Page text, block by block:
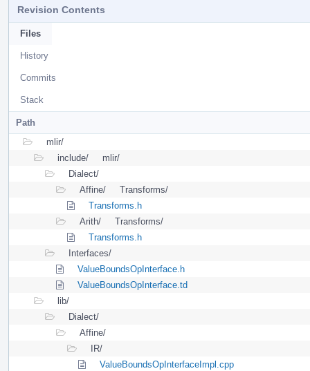
Revision Contents
Files
History
Commits
Stack
Path
mlir/
include/
mlir/
Dialect/
Affine/
Transforms/
Transforms.h
Arith/
Transforms/
Transforms.h
Interfaces/
ValueBoundsOpInterface.h
ValueBoundsOpInterface.td
lib/
Dialect/
Affine/
IR/
ValueBoundsOpInterfaceImpl.cpp